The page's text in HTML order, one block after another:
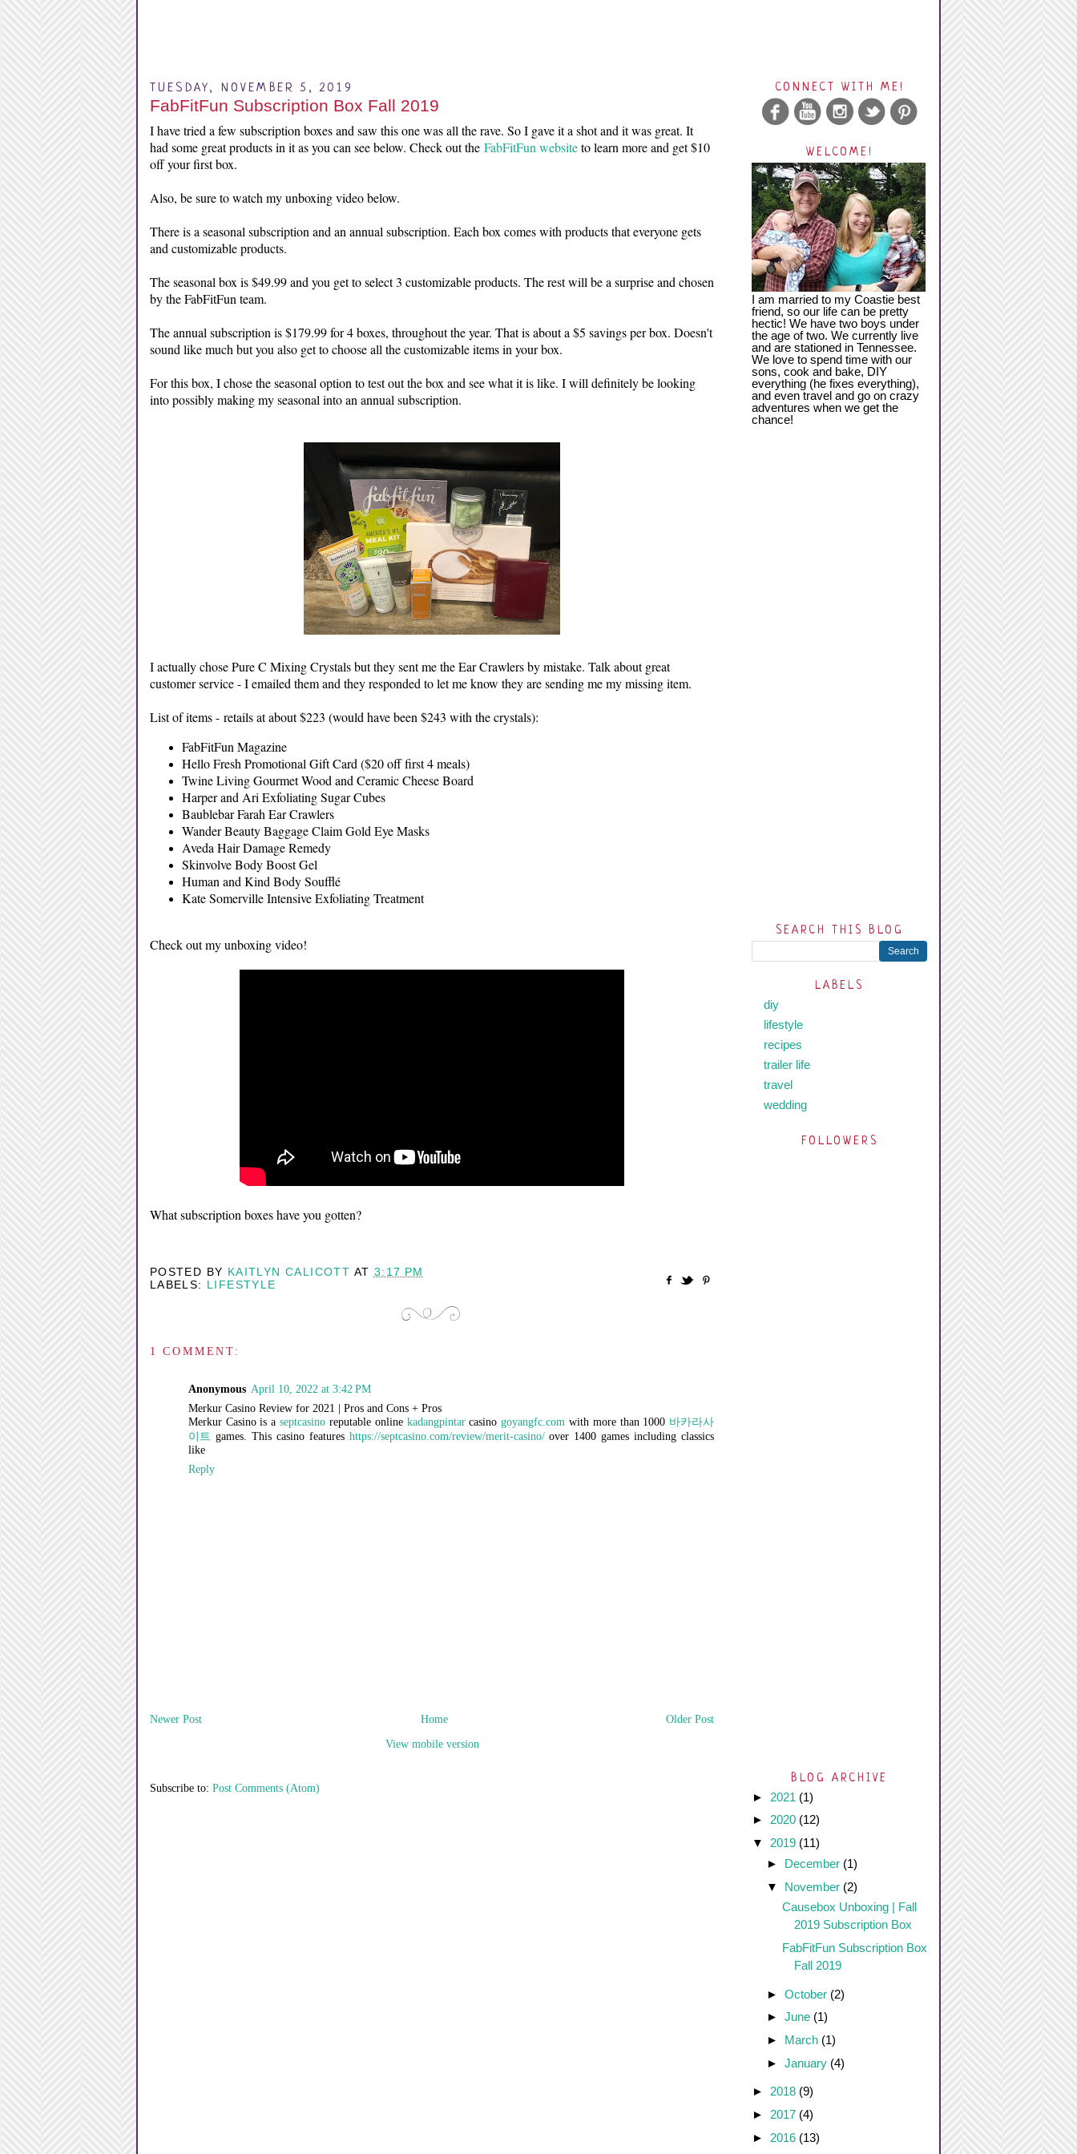
TUESDAY, NOVEMBER 5, 2019
FabFitFun Subscription Box Fall 2019
I have tried a few subscription boxes and saw this one was all the rave. So I gave it a shot and it was great. It
had some great products in it as you can see below. Check out the FabFitFun websiteto learn more and get $10
off your first box.
Also, be sure to watch my unboxing video below.
There is a seasonal subscription and an annual subscription. Each box comes with products that everyone gets
and customizable products.
The seasonal box is $49.99 and you get to select 3 customizable products. The rest will be a surprise and chosen
by the FabFitFun team.
The annual subscription is $179.99 for 4 boxes, throughout the year. That is about a $5 savings per box. Doesn't
sound like much but you also get to choose all the customizable items in your box.
For this box, I chose the seasonal option to test out the box and see what it is like. I will definitely be looking
into possibly making my seasonal into an annual subscription.
I actually chose Pure C Mixing Crystals but they sent me the Ear Crawlers by mistake. Talk about great
customer service - I emailed them and they responded to let me know they are sending me my missing item.
List of items - retails at about $223 (would have been $243 with the crystals):
FabFitFun Magazine
Hello Fresh Promotional Gift Card ($20 off first 4 meals)
Twine Living Gourmet Wood and Ceramic Cheese Board
Harper and Ari Exfoliating Sugar Cubes
Baublebar Farah Ear Crawlers
Wander Beauty Baggage Claim Gold Eye Masks
Aveda Hair Damage Remedy
Skinvolve Body Boost Gel
Human and Kind Body Soufflé
Kate Somerville Intensive Exfoliating Treatment
Check out my unboxing video!
What subscription boxes have you gotten?
POSTED BY KAITLYN CALICOTT AT 3:17 PM
LABELS: LIFESTYLE
1 COMMENT:
Anonymous April 10, 2022 at 3:42 PM
Merkur Casino Review for 2021 | Pros and Cons + Pros
Merkur Casino is aseptcasino reputable online kadangpintarcasinogoyangfc.com with more than 1000 바카라사
이트 games. This casino features https://septcasino.com/review/merit-casino/over 1400 games including classics
like
Reply
Newer Post Older Post
Home
View mobile version
Subscribe to: Post Comments (Atom)
CONNECT WITH ME!
WELCOME!
I am married to my Coastie best
friend, so our life can be pretty
hectic! We have two boys under
the age of two. We currently live
and are stationed in Tennessee.
We love to spend time with our
sons, cook and bake, DIY
everything (he fixes everything),
and even travel and go on crazy
adventures when we get the
chance!
SEARCH THIS BLOG
LABELS
diy
lifestyle
recipes
trailer life
travel
wedding
FOLLOWERS
BLOG ARCHIVE
► 2021 (1)
► 2020 (12)
▼ 2019 (11)
► December (1)
▼ November (2)
Causebox Unboxing | Fall
2019 Subscription Box
FabFitFun Subscription Box
Fall 2019
► October (2)
► June (1)
► March (1)
► January (4)
► 2018 (9)
► 2017 (4)
► 2016 (13)